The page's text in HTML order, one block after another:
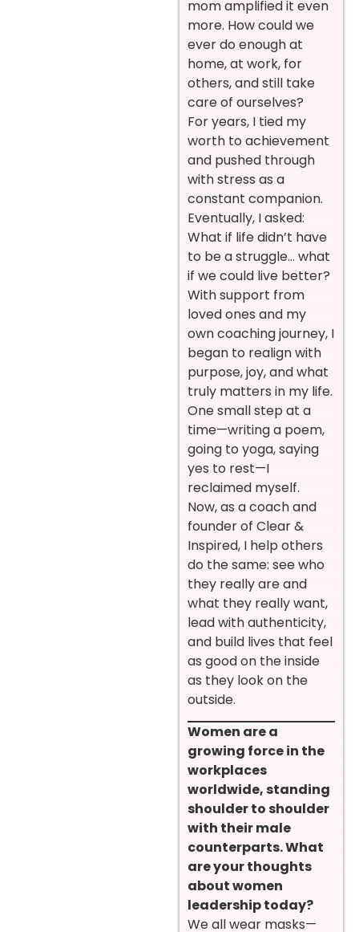
mom amplified it even
more. How could we
ever do enough at
home, at work, for
others, and still take
care of ourselves?
For years, I tied my
worth to achievement
and pushed through
with stress as a
constant companion.
Eventually, I asked:
What if life didn’t have
to be a struggle… what
if we could live better?
With support from
loved ones and my
own coaching journey, I
began to realign with
purpose, joy, and what
truly matters in my life.
One small step at a
time—writing a poem,
going to yoga, saying
yes to rest—I
reclaimed myself.
Now, as a coach and
founder of Clear &
Inspired, I help others
do the same: see who
they really are and
what they really want,
lead with authenticity,
and build lives that feel
as good on the inside
as they look on the
outside.
Women are a
growing force in the
workplaces
worldwide, standing
shoulder to shoulder
with their male
counterparts. What
are your thoughts
about women
leadership today?
We all wear masks—